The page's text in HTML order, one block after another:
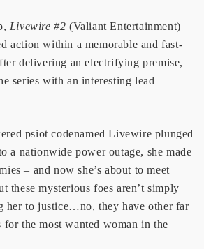
Livewire #2 (Valiant Entertainment)
action within a memorable and fast-
delivering an electrifying premise,
series with an interesting lead
psiot codenamed Livewire plunged
a nationwide power outage, she made
– and now she’s about to meet
these mysterious foes aren’t simply
her to justice…no, they have other far
for the most wanted woman in the